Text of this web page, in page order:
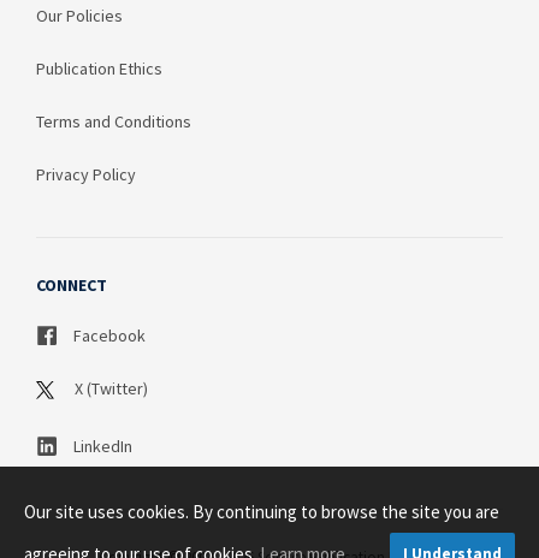
Our Policies
Publication Ethics
Terms and Conditions
Privacy Policy
CONNECT
Facebook
X (Twitter)
LinkedIn
Our site uses cookies. By continuing to browse the site you are
I Understand